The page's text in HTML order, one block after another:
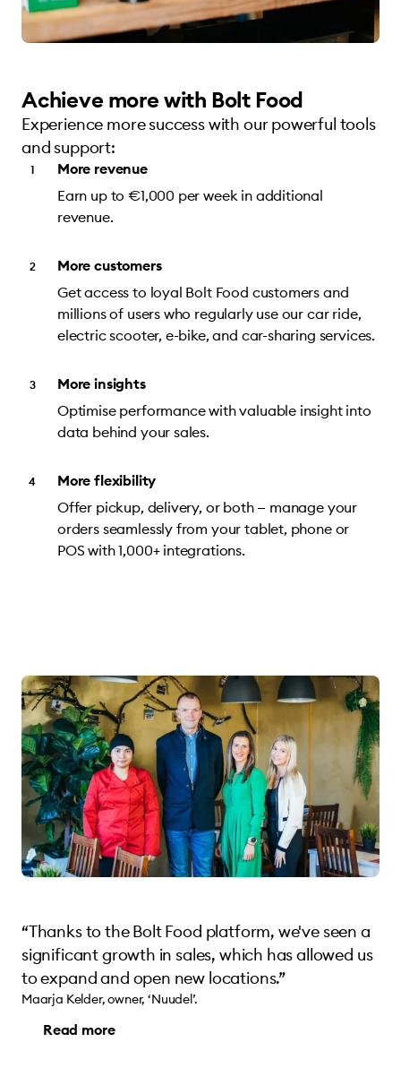
Achieve more with Bolt Food
Experience more success with our powerful tools
and support:
More revenue
Earn up to €1,000 per week in additional
revenue.
More customers
Get access to loyal Bolt Food customers and
millions of users who regularly use our car ride,
electric scooter, e-bike, and car-sharing services.
More insights
Optimise performance with valuable insight into
data behind your sales.
More flexibility
Offer pickup, delivery, or both — manage your
orders seamlessly from your tablet, phone or
POS with 1,000+ integrations.
“Thanks to the Bolt Food platform, we've seen a
significant growth in sales, which has allowed us
to expand and open new locations.”
Maarja Kelder, owner, ‘Nuudel’.
Read more